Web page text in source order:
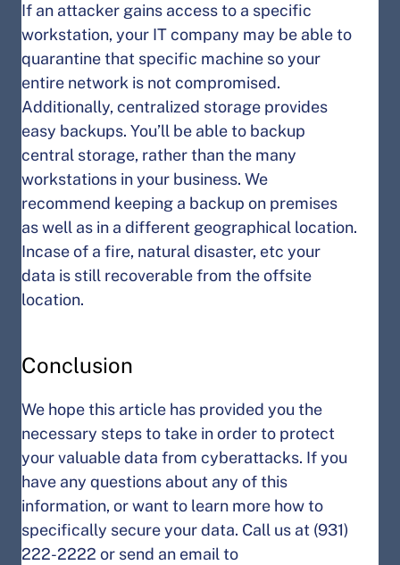
If an attacker gains access to a specific
workstation, your IT company may be able to
quarantine that specific machine so your
entire network is not compromised.
Additionally, centralized storage provides
easy backups. You’ll be able to backup
central storage, rather than the many
workstations in your business. We
recommend keeping a backup on premises
as well as in a different geographical location.
Incase of a fire, natural disaster, etc your
data is still recoverable from the offsite
location.
Conclusion
We hope this article has provided you the
necessary steps to take in order to protect
your valuable data from cyberattacks. If you
have any questions about any of this
information, or want to learn more how to
specifically secure your data. Call us at (931)
222-2222 or send an email to